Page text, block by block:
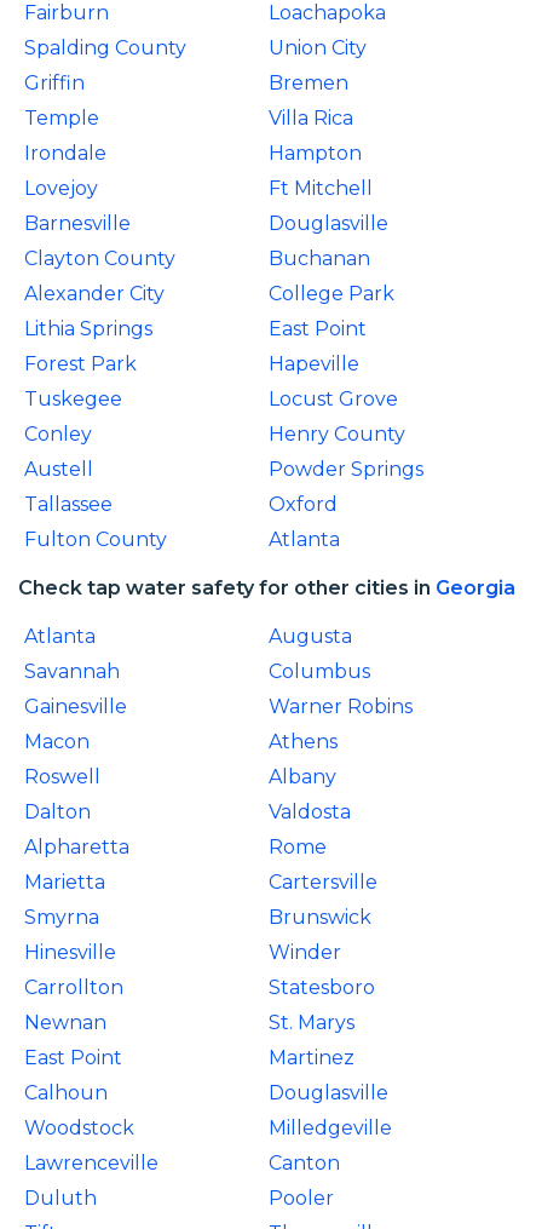
Fairburn
Loachapoka
Spalding County
Union City
Griffin
Bremen
Temple
Villa Rica
Irondale
Hampton
Lovejoy
Ft Mitchell
Barnesville
Douglasville
Clayton County
Buchanan
Alexander City
College Park
Lithia Springs
East Point
Forest Park
Hapeville
Tuskegee
Locust Grove
Conley
Henry County
Austell
Powder Springs
Tallassee
Oxford
Fulton County
Atlanta
Check tap water safety for other cities in Georgia
Atlanta
Augusta
Savannah
Columbus
Gainesville
Warner Robins
Macon
Athens
Roswell
Albany
Dalton
Valdosta
Alpharetta
Rome
Marietta
Cartersville
Smyrna
Brunswick
Hinesville
Winder
Carrollton
Statesboro
Newnan
St. Marys
East Point
Martinez
Calhoun
Douglasville
Woodstock
Milledgeville
Lawrenceville
Canton
Duluth
Pooler